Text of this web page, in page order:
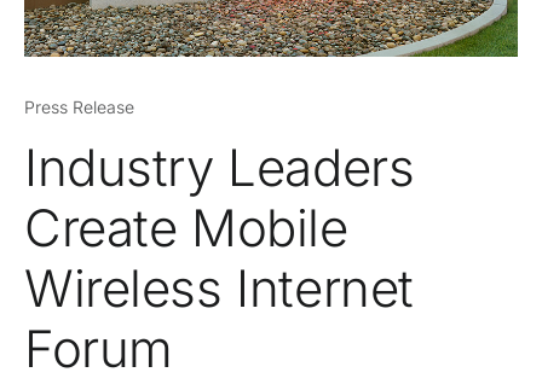
Press Release
Industry Leaders
Create Mobile
Wireless Internet
Forum